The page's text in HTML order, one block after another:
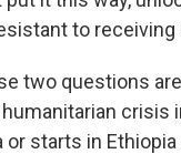
to
two questions
crisis
starts in